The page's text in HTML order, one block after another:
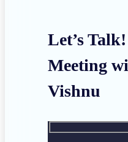
Let’s
Meeting
Vishnu